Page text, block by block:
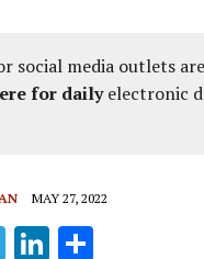
social media outlets
for dailyelectronic
MAY 27, 2022
T Li